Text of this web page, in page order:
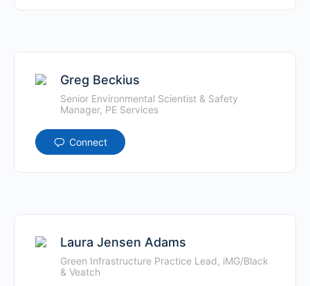
Greg Beckius
Senior Environmental Scientist & Safety
Manager, PE Services
Connect
Laura Jensen Adams
Green Infrastructure Practice Lead, iMG/Black
& Veatch